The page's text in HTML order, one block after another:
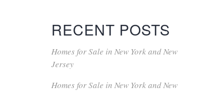
RECENT POSTS
Homes for Sale in New York and New
Jersey
Homes for Sale in New York and New